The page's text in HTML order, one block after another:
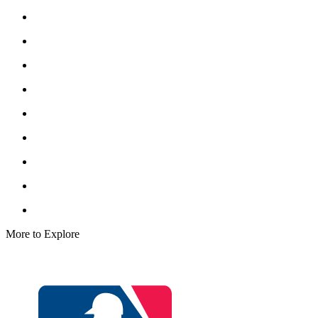
More to Explore